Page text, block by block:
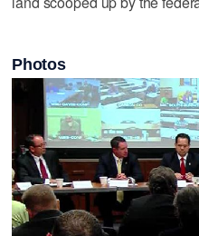
Photos